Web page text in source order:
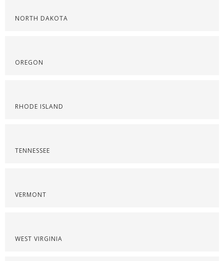
NORTH DAKOTA
OREGON
RHODE ISLAND
TENNESSEE
VERMONT
WEST VIRGINIA